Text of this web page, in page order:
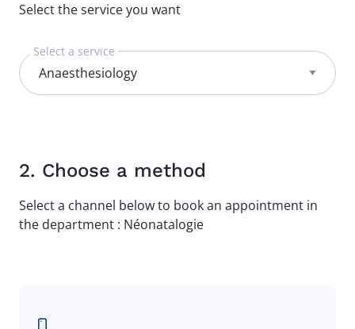
Select the service you want
Select a service
2. Choose a method
Select a channel below to book an appointment in
the department : Néonatalogie